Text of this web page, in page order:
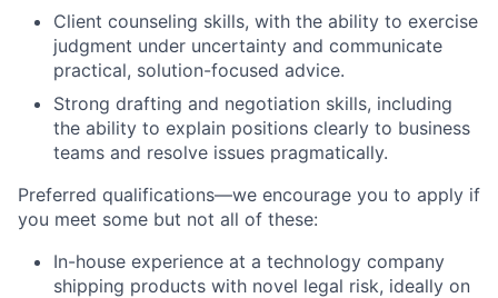
Client counseling skills, with the ability to exercise
judgment under uncertainty and communicate
practical, solution-focused advice.
Strong drafting and negotiation skills, including
the ability to explain positions clearly to business
teams and resolve issues pragmatically.
Preferred qualifications—we encourage you to apply if
you meet some but not all of these:
In-house experience at a technology company
shipping products with novel legal risk, ideally on